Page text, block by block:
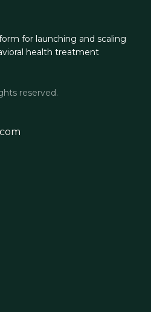
for launching and scaling
health treatment
reserved.